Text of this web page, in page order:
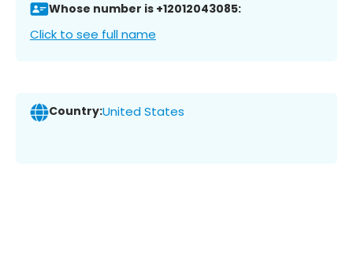
Whose number is +12012043085:
Click to see full name
Country:United States